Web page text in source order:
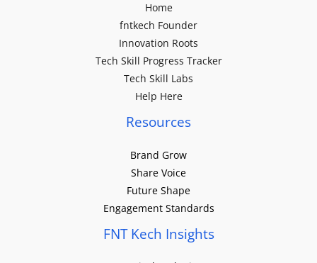
Home
fntkech Founder
Innovation Roots
Tech Skill Progress Tracker
Tech Skill Labs
Help Here
Resources
Brand Grow
Share Voice
Future Shape
Engagement Standards
FNT Kech Insights